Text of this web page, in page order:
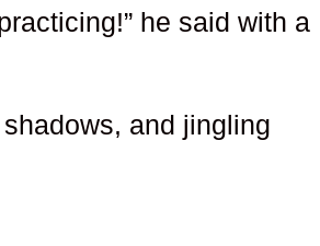
he said with a
and jingling